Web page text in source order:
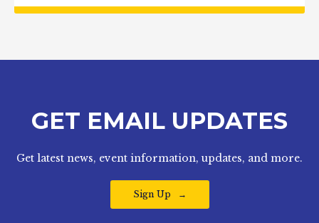
GET EMAIL UPDATES
Get latest news, event information, updates, and more.
Sign Up